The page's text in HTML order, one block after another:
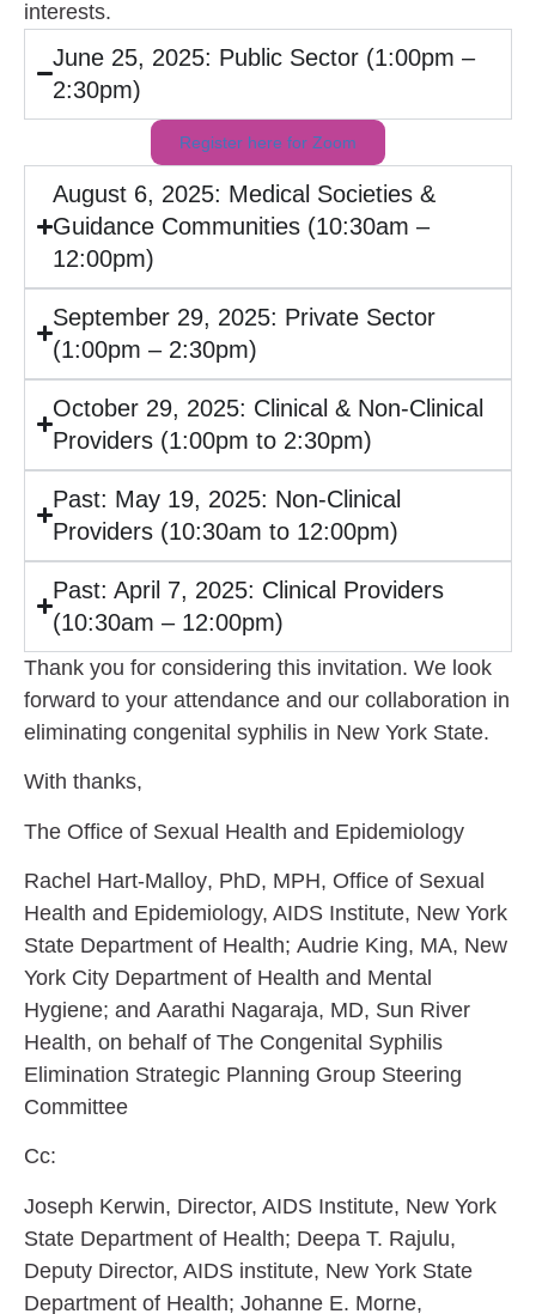
interests.
June 25, 2025: Public Sector (1:00pm –
2:30pm)
Register here for Zoom
August 6, 2025: Medical Societies &
Guidance Communities (10:30am –
12:00pm)
September 29, 2025: Private Sector
(1:00pm – 2:30pm)
October 29, 2025: Clinical & Non-Clinical
Providers (1:00pm to 2:30pm)
Past: May 19, 2025: Non-Clinical
Providers (10:30am to 12:00pm)
Past: April 7, 2025: Clinical Providers
(10:30am – 12:00pm)
Thank you for considering this invitation. We look
forward to your attendance and our collaboration in
eliminating congenital syphilis in New York State.
With thanks,
The Office of Sexual Health and Epidemiology
Rachel Hart-Malloy, PhD, MPH, Office of Sexual
Health and Epidemiology, AIDS Institute, New York
State Department of Health; Audrie King, MA, New
York City Department of Health and Mental
Hygiene; and Aarathi Nagaraja, MD, Sun River
Health, on behalf of The Congenital Syphilis
Elimination Strategic Planning Group Steering
Committee
Cc:
Joseph Kerwin, Director, AIDS Institute, New York
State Department of Health; Deepa T. Rajulu,
Deputy Director, AIDS institute, New York State
Department of Health; Johanne E. Morne,